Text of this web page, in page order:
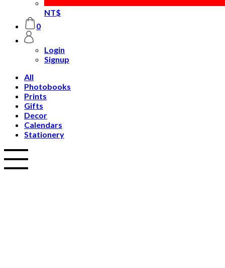
NT$
0
Login
Signup
All
Photobooks
Prints
Gifts
Decor
Calendars
Stationery